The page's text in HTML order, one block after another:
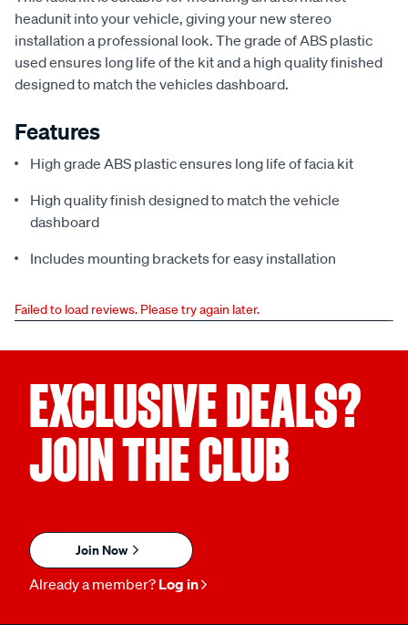
headunit into your vehicle, giving your new stereo
installation a professional look. The grade of ABS plastic
used ensures long life of the kit and a high quality finished
designed to match the vehicles dashboard.
Features
High grade ABS plastic ensures long life of facia kit
High quality finish designed to match the vehicle
dashboard
Includes mounting brackets for easy installation
Failed to load reviews. Please try again later.
EXCLUSIVE DEALS?
JOIN THE CLUB
Join Now
Already a member? Log in